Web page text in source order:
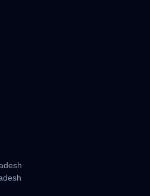
(4nm) processor
camera